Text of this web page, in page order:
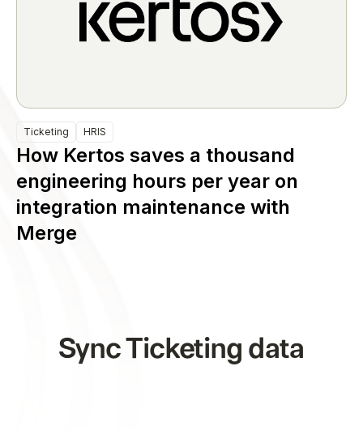
Ticketing HRIS
How Kertos saves a thousand
engineering hours per year on
integration maintenance with
Merge
Sync Ticketing data